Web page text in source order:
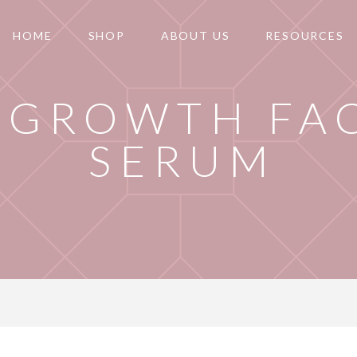
HOME SHOP ABOUT US RESOURCES
SERUM